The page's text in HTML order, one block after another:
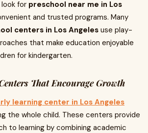
for preschool near me in Los
and trusted programs. Many
centers in Los Angeles use play-
that make education enjoyable
for kindergarten.
That Encourage Growth
learning center in Los Angeles
the whole child. These centers provide
to learning by combining academic